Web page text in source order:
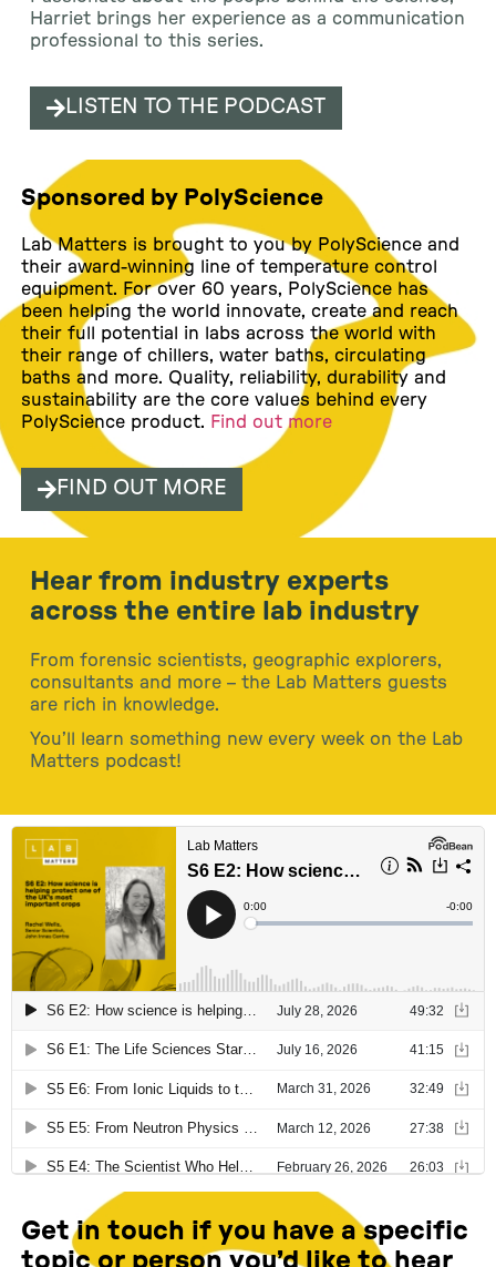
Harriet brings her experience as a communication
professional to this series.
LISTEN TO THE PODCAST
Sponsored by PolyScience
Lab Matters is brought to you by PolyScience and
their award-winning line of temperature control
equipment. For over 60 years, PolyScience has
been helping the world innovate, create and reach
their full potential in labs across the world with
their range of chillers, water baths, circulating
baths and more. Quality, reliability, durability and
sustainability are the core values behind every
PolyScience product. Find out more
FIND OUT MORE
Hear from industry experts
across the entire lab industry
From forensic scientists, geographic explorers,
consultants and more – the Lab Matters guests
are rich in knowledge.
You’ll learn something new every week on the Lab
Matters podcast!
Get in touch if you have a specific
topic or person you’d like to hear